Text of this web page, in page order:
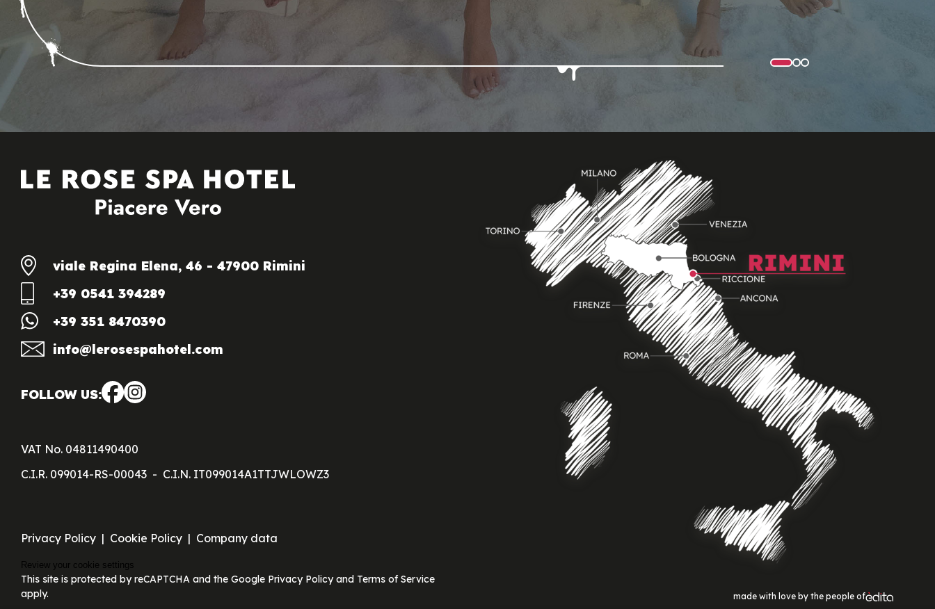
viale Regina Elena, 46 - 47900 Rimini
+39 0541 394289
+39 351 8470390
info@lerosespahotel.com
FOLLOW US:
VAT No. 04811490400
C.I.R. 099014-RS-00043
C.I.N. IT099014A1TTJWLOWZ3
Privacy Policy Cookie Policy Company data
Review your cookie settings
This site is protected by reCAPTCHA and the Google Privacy Policy and Terms of Service
apply.
made with love by the people of